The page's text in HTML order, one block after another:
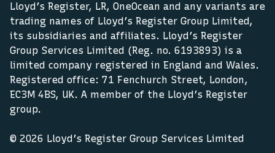
Lloyd’s Register, LR, OneOcean and any variants are
trading names of Lloyd’s Register Group Limited,
its subsidiaries and affiliates. Lloyd’s Register
Group Services Limited (Reg. no. 6193893) is a
limited company registered in England and Wales.
Registered office: 71 Fenchurch Street, London,
EC3M 4BS, UK. A member of the Lloyd’s Register
group.
© 2026 Lloyd’s Register Group Services Limited